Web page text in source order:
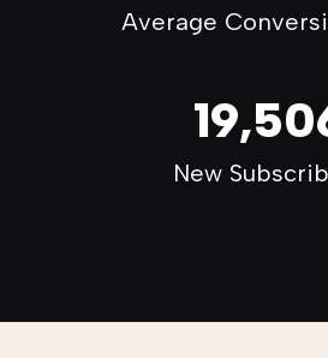
Average
New